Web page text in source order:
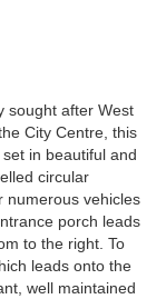
sought after West
City Centre, this
in beautiful and
circular
numerous vehicles
porch leads
to the right. To
leads onto the
well maintained